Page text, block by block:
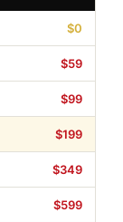
$0
$59
$99
$199
$349
$599